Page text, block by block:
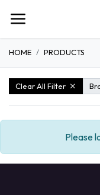
HOME PRODUCTS
Clear All Filter
Please